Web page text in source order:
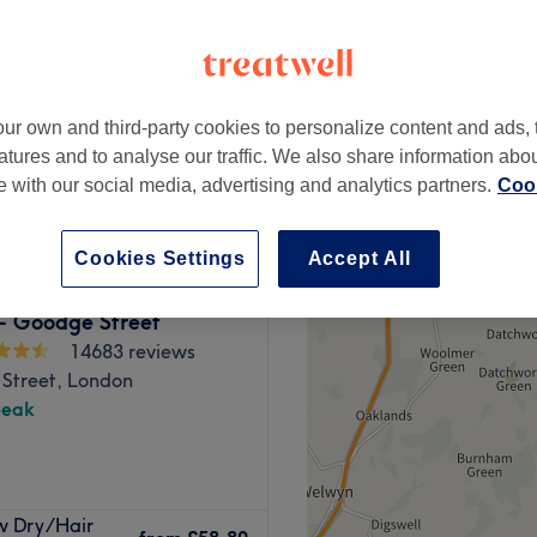
Dry
from £85.50
save up to 40%
The venue prides itself
to each client.
Goodge Street
14683 reviews
London
Dry/Hair
own and third-party cookies to personalize content and ads,
and to analyse our traffic. We also share information
with our social media, advertising and analytics partners.
Accept All
Cookies Settings